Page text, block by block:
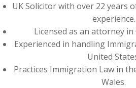
UK Solicitor with over 22 years
experience.
Licensed as an attorney in
Experienced in handling
United
Practices Immigration Law in
Wales.